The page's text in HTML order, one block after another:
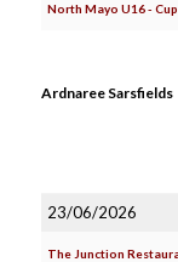
North Mayo U16 -
Ardnaree Sarsfields
23/06/2026
The Junction